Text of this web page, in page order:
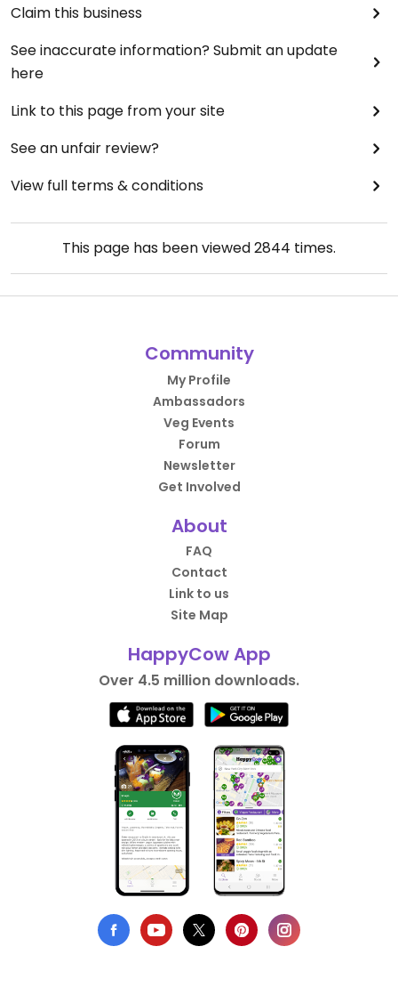
Claim this business
See inaccurate information? Submit an update
here
Link to this page from your site
See an unfair review?
View full terms & conditions
This page has been viewed2844 times.
Community
My Profile
Ambassadors
Veg Events
Forum
Newsletter
Get Involved
About
FAQ
Contact
Link to us
Site Map
HappyCow App
Over 4.5 million downloads.